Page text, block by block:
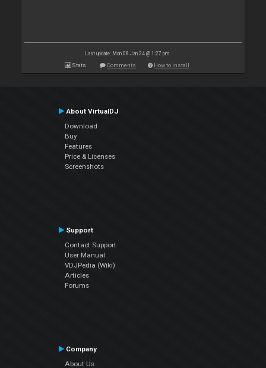
Last update: Mon 08 Jan 24 @ 1:27 pm
Stats Comments How to install
About VirtualDJ
Download
Buy
Features
Price & Licenses
Screenshots
Support
Contact Support
User Manual
VDJPedia (Wiki)
Articles
Forums
Company
About Us